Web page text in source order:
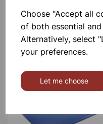
Choose "Accept all
of both essential
Alternatively, select
your preferences.
Let me choose
Others also